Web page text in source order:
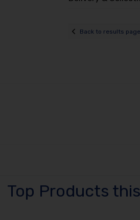
Back to results page
Top Products